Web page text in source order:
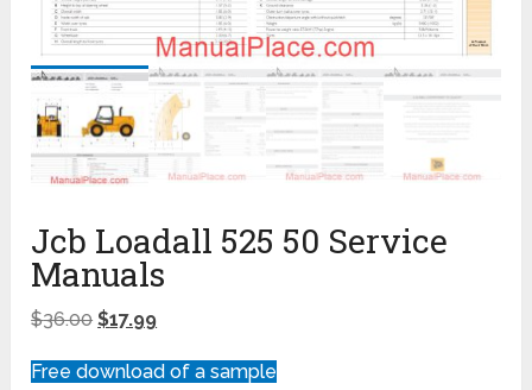
Jcb Loadall 525 50 Service
Manuals
$36.00 $17.99
Free download of a sample